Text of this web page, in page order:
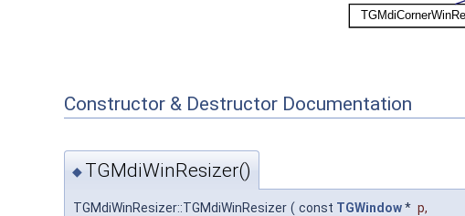
Constructor & Destructor Documentation
◆ TGMdiWinResizer()
TGMdiWinResizer::TGMdiWinResizer ( const TGWindow* p,